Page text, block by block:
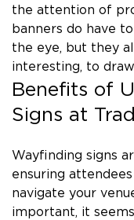
the attention of
banners do have
the eye, but they
interesting, to
Benefits of
Signs at
Wayfinding signs
ensuring
navigate your
important, it